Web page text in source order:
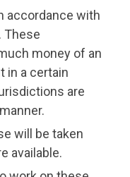
accordance with
These
money of an
in a certain
are
will be taken
available.